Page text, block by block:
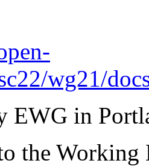
wg21/
EWG in
the